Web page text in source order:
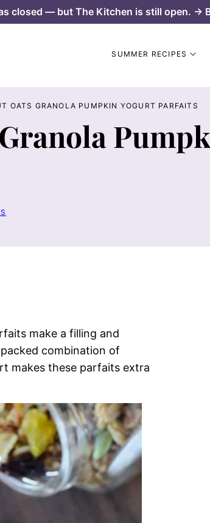
closed — but The Kitchen is still open. →
SUMMER RECIPES
OATS GRANOLA PUMPKIN YOGURT PARFAITS
make a filling and
combination of
makes these parfaits extra